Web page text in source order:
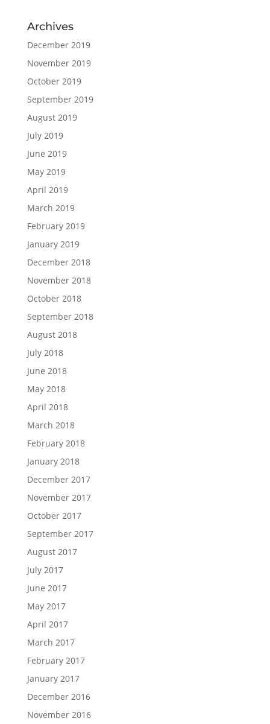
Archives
December 2019
November 2019
October 2019
September 2019
August 2019
July 2019
June 2019
May 2019
April 2019
March 2019
February 2019
January 2019
December 2018
November 2018
October 2018
September 2018
August 2018
July 2018
June 2018
May 2018
April 2018
March 2018
February 2018
January 2018
December 2017
November 2017
October 2017
September 2017
August 2017
July 2017
June 2017
May 2017
April 2017
March 2017
February 2017
January 2017
December 2016
November 2016